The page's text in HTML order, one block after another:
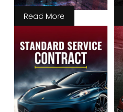
Read More